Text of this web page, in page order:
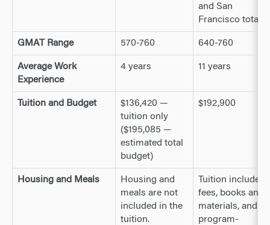
and San
Francisco total)
GMAT Range 570-760 640-760
Average Work
Experience
4 years 11 years
Tuition and Budget
$136,420 —
tuition only
($195,085 —
estimated total
budget)
$192,900
Housing and Meals
Housing and
meals are not
included in the
tuition.
Tuition includes
fees, books and
materials, and
program-